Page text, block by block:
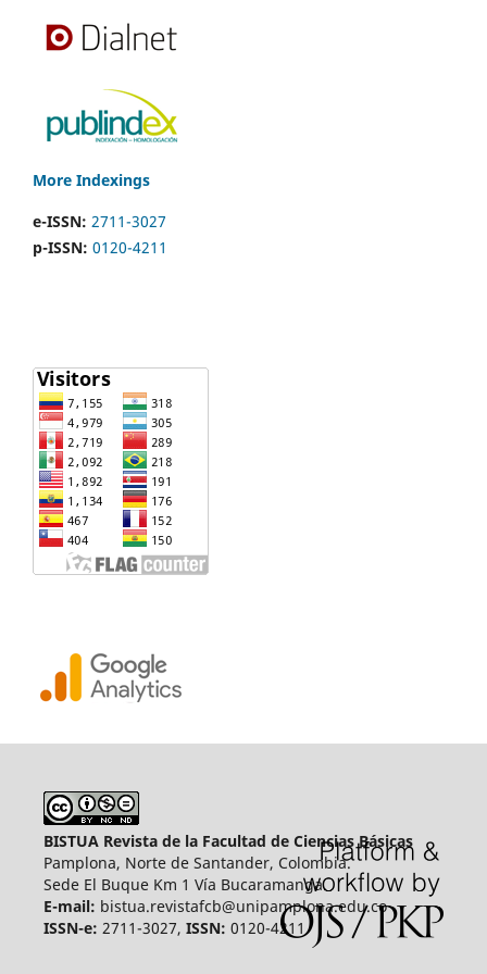
More Indexings
e-ISSN: 2711-3027
p-ISSN: 0120-4211
BISTUA Revista de la Facultad de Ciencias Básicas
Pamplona, Norte de Santander, Colombia.
Sede El Buque Km 1 Vía Bucaramanga.
E-mail: bistua.revistafcb@unipamplona.edu.co
ISSN-e: 2711-3027, ISSN: 0120-4211